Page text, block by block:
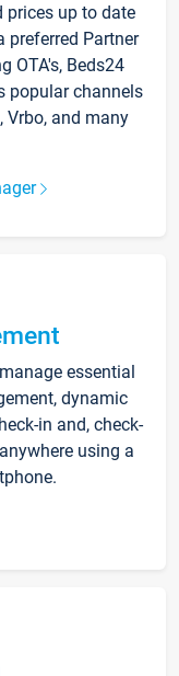
up to date
preferred Partner
OTA's, Beds24
popular channels
Vrbo, and many
essential
dynamic
in and, check-
using a